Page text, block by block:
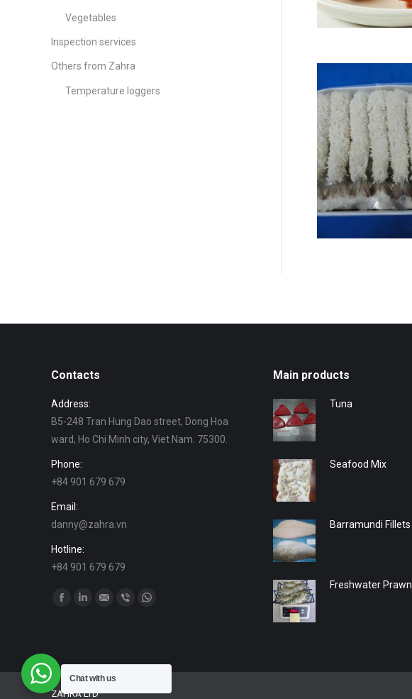
Vegetables
Inspection services
Others from Zahra
Temperature loggers
Contacts
Address:
B5-248 Tran Hung Dao street, Dong Hoa
ward, Ho Chi Minh city, Viet Nam. 75300.
Phone:
+84 901 679 679
Email:
danny@zahra.vn
Hotline:
+84 901 679 679
Find us on:
ViberWhatsapp
Main products
Tuna
Seafood Mix
Barramundi Fillets
Freshwater Prawn
ZAHRA LTD
Chat with us